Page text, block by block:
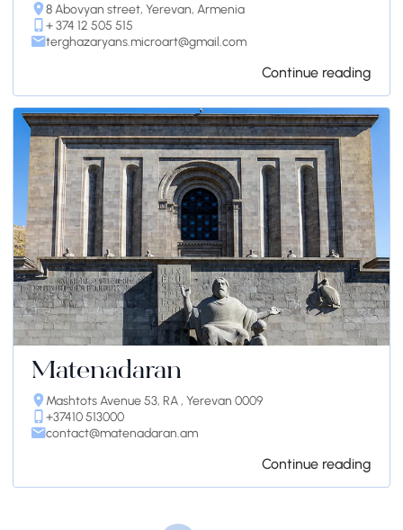
8 Abovyan street, Yerevan, Armenia
+ 374 12 505 515
terghazaryans.microart@gmail.com
Continue reading
Matenadaran
Mashtots Avenue 53, RA , Yerevan 0009
+37410 513000
contact@matenadaran.am
Continue reading